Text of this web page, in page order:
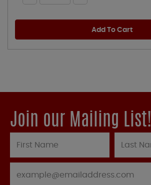
Add To Cart
Join our Mailing List!